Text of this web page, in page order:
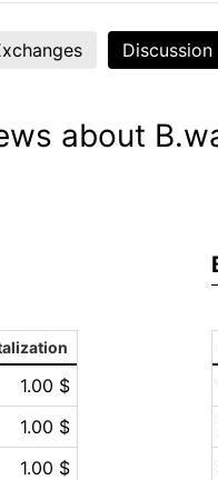
Discussion
about
1.00 $
1.00 $
1.00 $